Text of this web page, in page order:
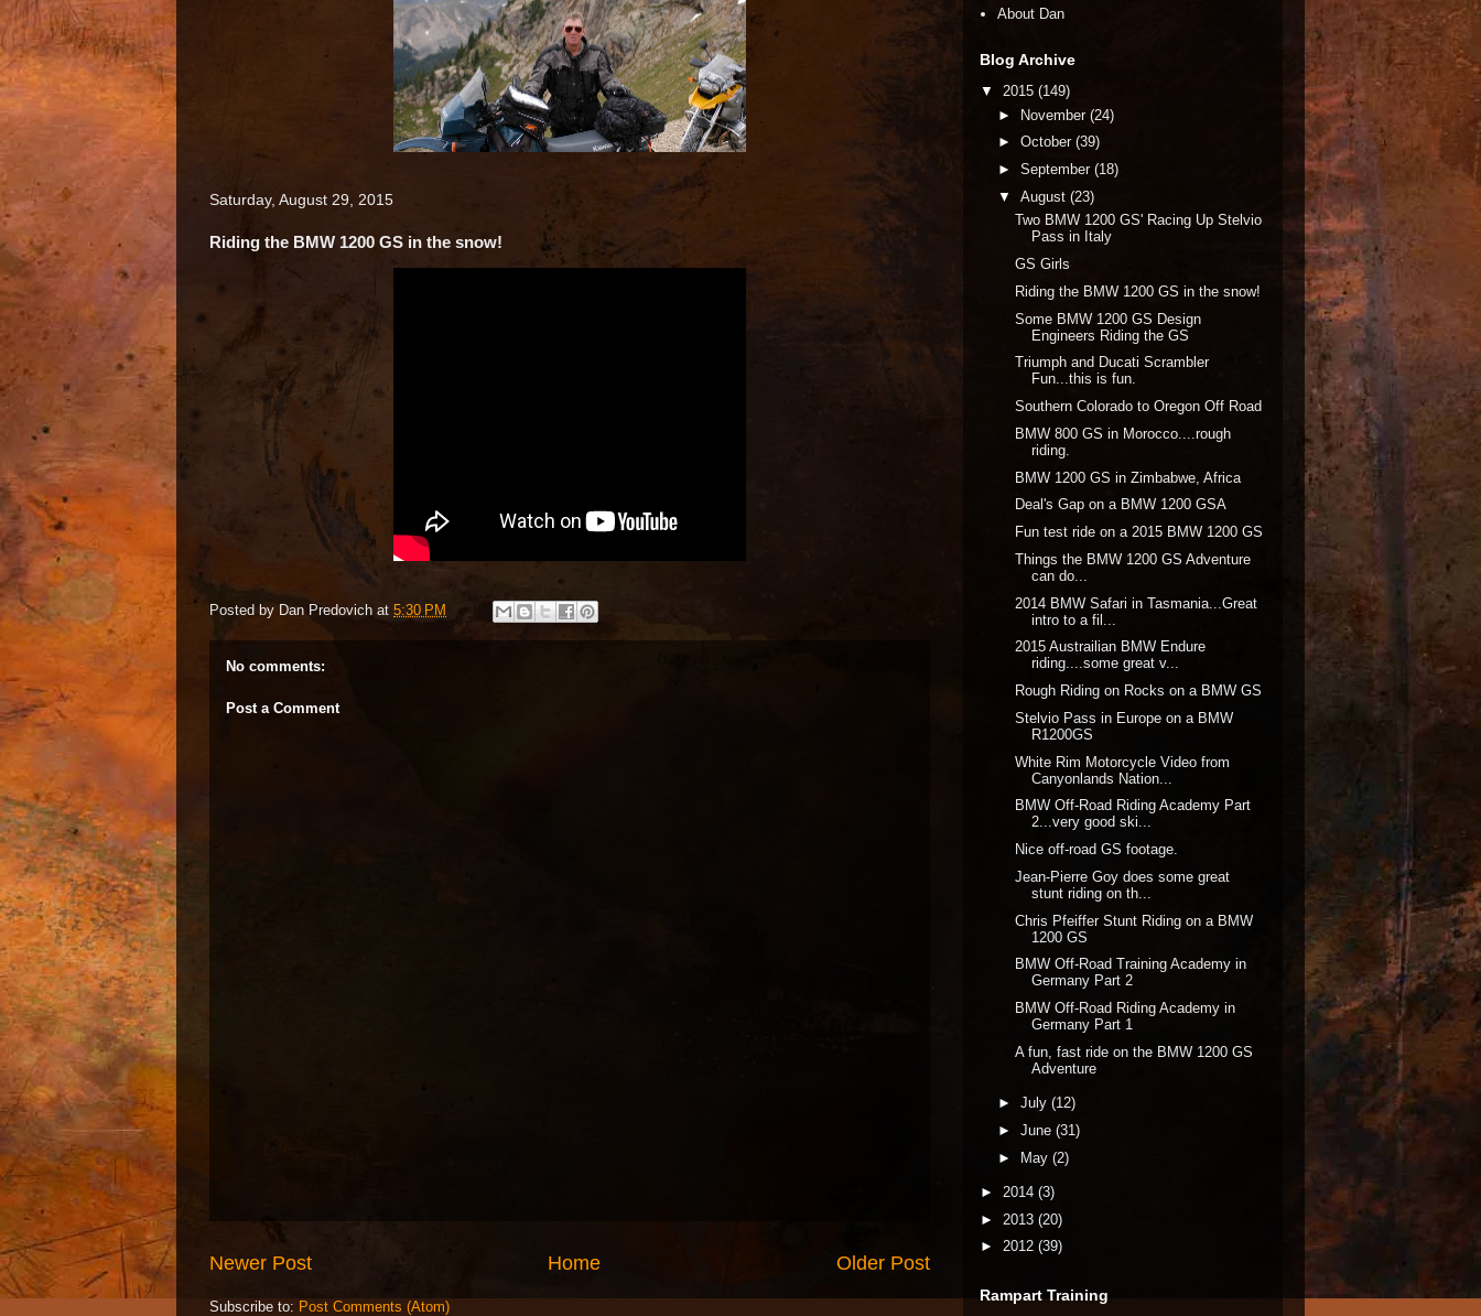
Saturday, August 29, 2015
Riding the BMW 1200 GS in the snow!
Posted by Dan Predovich at 5:30 PM
No comments:
Post a Comment
Newer Post Older Post
Home
Subscribe to: Post Comments (Atom)
About Dan
Blog Archive
▼ 2015 (149)
► November (24)
► October (39)
► September (18)
▼ August (23)
Two BMW 1200 GS' Racing Up Stelvio
Pass in Italy
GS Girls
Riding the BMW 1200 GS in the snow!
Some BMW 1200 GS Design
Engineers Riding the GS
Triumph and Ducati Scrambler
Fun...this is fun.
Southern Colorado to Oregon Off Road
BMW 800 GS in Morocco....rough
riding.
BMW 1200 GS in Zimbabwe, Africa
Deal's Gap on a BMW 1200 GSA
Fun test ride on a 2015 BMW 1200 GS
Things the BMW 1200 GS Adventure
can do...
2014 BMW Safari in Tasmania...Great
intro to a fil...
2015 Austrailian BMW Endure
riding....some great v...
Rough Riding on Rocks on a BMW GS
Stelvio Pass in Europe on a BMW
R1200GS
White Rim Motorcycle Video from
Canyonlands Nation...
BMW Off-Road Riding Academy Part
2...very good ski...
Nice off-road GS footage.
Jean-Pierre Goy does some great
stunt riding on th...
Chris Pfeiffer Stunt Riding on a BMW
1200 GS
BMW Off-Road Training Academy in
Germany Part 2
BMW Off-Road Riding Academy in
Germany Part 1
A fun, fast ride on the BMW 1200 GS
Adventure
► July (12)
► June (31)
► May (2)
► 2014 (3)
► 2013 (20)
► 2012 (39)
Rampart Training